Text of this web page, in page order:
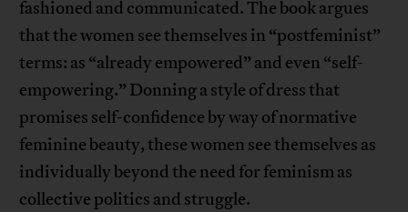
fashioned and communicated. The book argues
that the women see themselves in “postfeminist”
terms: as “already empowered” and even “self-
empowering.” Donning a style of dress that
promises self-confidence by way of normative
feminine beauty, these women see themselves as
individually beyond the need for feminism as
collective politics and struggle.